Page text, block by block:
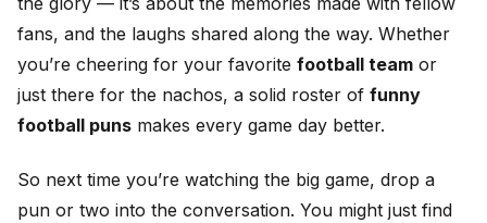
fans, and the laughs shared along the way. Whether
you’re cheering for your favorite football team or
just there for the nachos, a solid roster of funny
football puns makes every game day better.
So next time you’re watching the big game, drop a
pun or two into the conversation. You might just find